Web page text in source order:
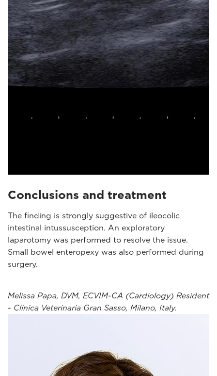
Conclusions and treatment
The finding is strongly suggestive of ileocolic
intestinal intussusception. An exploratory
laparotomy was performed to resolve the issue.
Small bowel enteropexy was also performed during
surgery.
Melissa Papa, DVM, ECVIM-CA (Cardiology) Resident
- Clinica Veterinaria Gran Sasso, Milano, Italy.